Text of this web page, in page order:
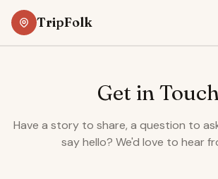
TripFolk
Get in
Have a story to share, a question to
say hello? We'd love to hear